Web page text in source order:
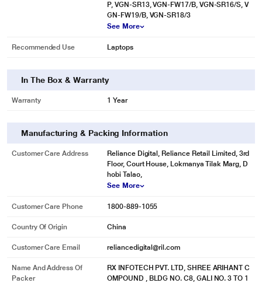
* This Lapcare LSOBTBP2162 Laptop Battery image is for illustration purpose
only. Actual image may vary.
P, VGN-SR13, VGN-FW17/B, VGN-SR16/S, V
GN-FW19/B, VGN-SR18/3
See More
Recommended Use Laptops
In The Box & Warranty
Warranty 1 Year
Manufacturing & Packing Information
Customer Care Address
Reliance Digital, Reliance Retail Limited, 3rd
Floor, Court House, Lokmanya Tilak Marg, D
hobi Talao,
See More
Customer Care Phone 1800-889-1055
Country Of Origin China
Customer Care Email reliancedigital@ril.com
Name And Address Of
Packer
RX INFOTECH PVT. LTD, SHREE ARIHANT C
OMPOUND , BLDG NO. C8, GALI NO. 3 TO 1